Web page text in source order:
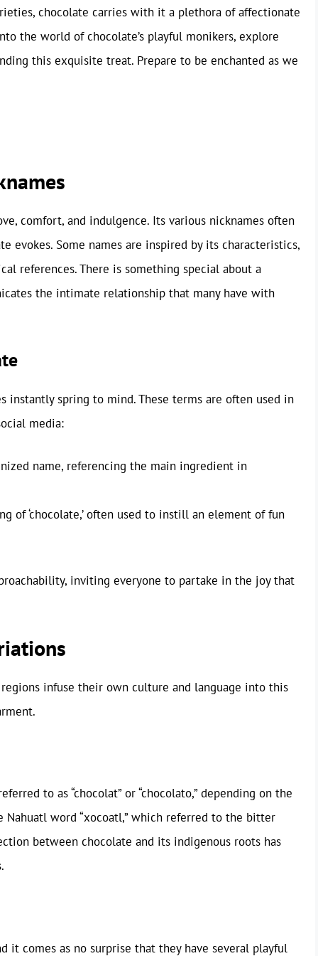
chocolate carries with it a plethora of affectionate
the world of chocolate’s playful monikers, explore
this exquisite treat. Prepare to be enchanted as we
comfort, and indulgence. Its various nicknames often
evokes. Some names are inspired by its characteristics,
references. There is something special about a
the intimate relationship that many have with
instantly spring to mind. These terms are often used in
media:
name, referencing the main ingredient in
of ‘chocolate,’ often used to instill an element of fun
inviting everyone to partake in the joy that
infuse their own culture and language into this
to as “chocolat” or “chocolato,” depending on the
word “xocoatl,” which referred to the bitter
between chocolate and its indigenous roots has
it comes as no surprise that they have several playful